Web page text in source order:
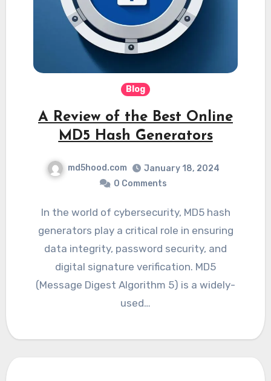
Blog
A Review of the Best Online
MD5 Hash Generators
md5hood.com
January 18, 2024
0 Comments
In the world of cybersecurity, MD5 hash
generators play a critical role in ensuring
data integrity, password security, and
digital signature verification. MD5
(Message Digest Algorithm 5) is a widely-
used…